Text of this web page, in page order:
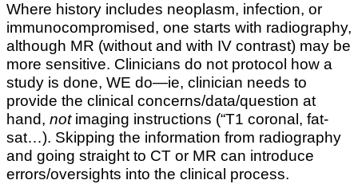
Where history includes neoplasm, infection, or
immunocompromised, one starts with radiography,
although MR (without and with IV contrast) may be
more sensitive. Clinicians do not protocol how a
study is done, WE do—ie, clinician needs to
provide the clinical concerns/data/question at
hand, notimaging instructions (“T1 coronal, fat-
sat…). Skipping the information from radiography
and going straight to CT or MR can introduce
errors/oversights into the clinical process.